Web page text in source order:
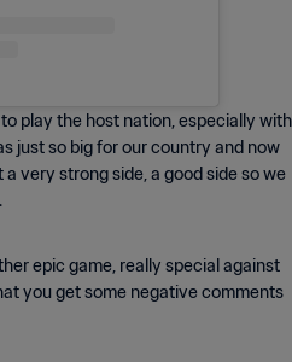
play the host nation, especially with
just so big for our country and now
very strong side, a good side so we
epic game, really special against
you get some negative comments